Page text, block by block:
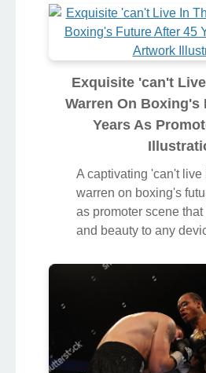
Exquisite 'can't
Warren On Boxing's
Years As
A captivating 'can't live
warren on boxing's
as promoter scene
and beauty to any